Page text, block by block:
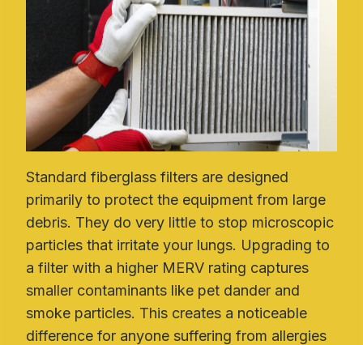
Standard fiberglass filters are designed
primarily to protect the equipment from large
debris. They do very little to stop microscopic
particles that irritate your lungs. Upgrading to
a filter with a higher MERV rating captures
smaller contaminants like pet dander and
smoke particles. This creates a noticeable
difference for anyone suffering from allergies